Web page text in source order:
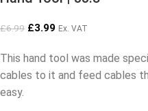
£6.99 £3.99 Ex. VAT
This hand tool was made
cables to it and feed cables
easy.